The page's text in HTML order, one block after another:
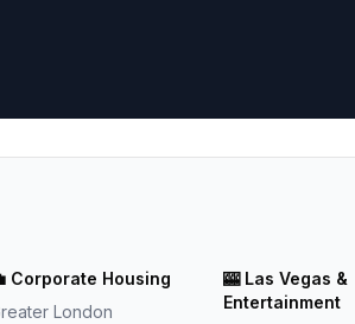
Corporate Housing
London
🎰 Las Vegas &
Entertainment